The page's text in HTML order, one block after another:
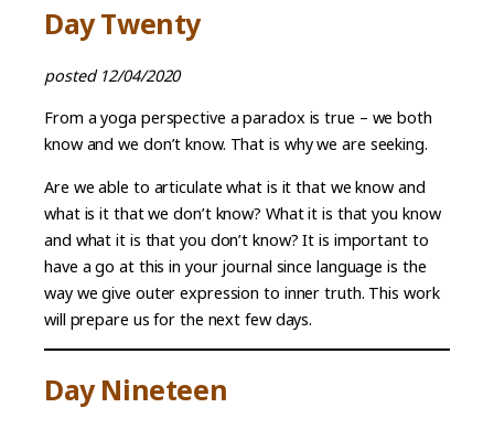
Day Twenty
posted 12/04/2020
From a yoga perspective a paradox is true – we both
know and we don’t know. That is why we are seeking.
Are we able to articulate what is it that we know and
what is it that we don’t know? What it is that you know
and what it is that you don’t know? It is important to
have a go at this in your journal since language is the
way we give outer expression to inner truth. This work
will prepare us for the next few days.
Day Nineteen